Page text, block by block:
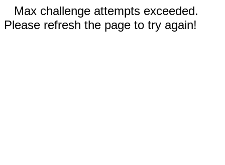
Max challenge attempts exceeded.
Please refresh the page to try again!